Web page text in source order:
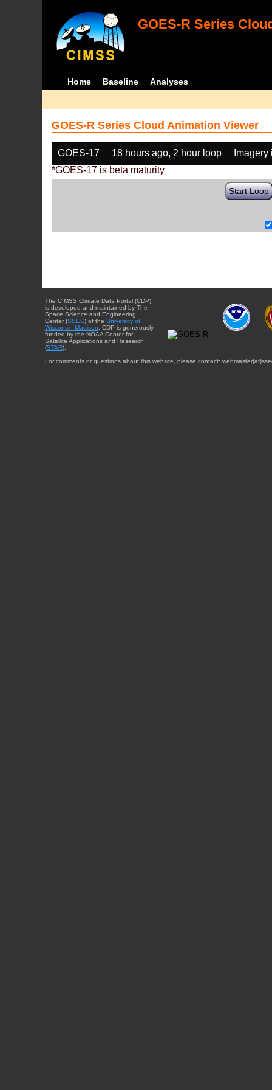
GOES-R Series
Home Baseline Analyses
GOES-R Series Cloud Animation Viewer
GOES-17 18 hours ago, 2 hour loop
*GOES-17 is beta maturity
Start Loop
The CIMSS Climate Data Portal (CDP)
is developed and maintained by The
Space Science and Engineering
Center (SSEC) of the University of
Wisconsin-Madison . CDP is generously
funded by the NOAA Center for
Satellite Applications and Research
(STAR).
For comments or questions about this website, please contact: